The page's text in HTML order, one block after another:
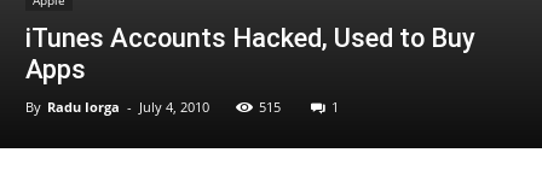
iTunes Accounts Hacked, Used to Buy
Apps
By Radu Iorga - July 4, 2010 515 1